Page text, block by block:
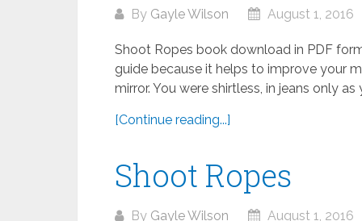
By Gayle Wilson August 1, 2016
Shoot Ropes book download in PDF
guide because it helps to improve your
mirror. You were shirtless, in jeans only as
[Continue reading...]
Shoot Ropes
By Gayle Wilson August 1, 2016